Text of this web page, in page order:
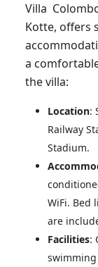
Villa
Kotte, offers
a
the villa:
Location:
Railway
Stadium.
WiFi. Bed
are
Facilities: